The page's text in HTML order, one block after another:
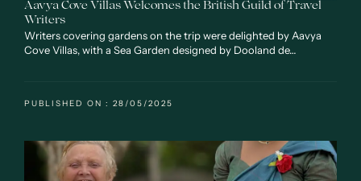
Aavya Cove Villas Welcomes the British Guild of Travel
Writers
Writers covering gardens on the trip were delighted by Aavya
Cove Villas, with a Sea Garden designed by Dooland de…
PUBLISHED ON : 28/05/2025